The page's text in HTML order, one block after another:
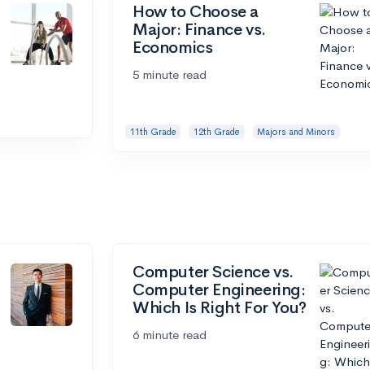
How to Choose a
Major: Finance vs.
Economics
5 minute read
11th Grade 12th Grade Majors and Minors
Computer Science vs.
Computer Engineering:
Which Is Right For You?
6 minute read